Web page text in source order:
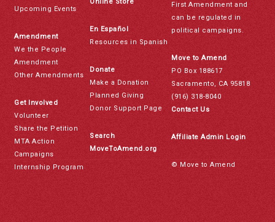
Upcoming Events
Amendment
We the People
Amendment
Other Amendments
Get Involved
Volunteer
Share the Petition
MTA Action
Campaigns
Internship Program
En Español
Resources in Spanish
Donate
Make a Donation
Planned Giving
Donor Support Page
Search
MoveToAmend.org
First Amendment and
can be regulated in
political campaigns.
Move to Amend
PO Box 188617
Sacramento, CA 95818
(916) 318-8040
Contact Us
Affiliate Admin Login
© Move to Amend